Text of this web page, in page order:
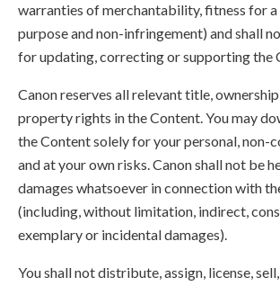
warranties of merchantability, fitness for
purpose and non-infringement) and shall
for updating, correcting or supporting the
Canon reserves all relevant title,
property rights in the Content. You may
the Content solely for your personal, non-
and at your own risks. Canon shall not be
damages whatsoever in connection with
(including, without limitation, indirect,
exemplary or incidental damages).
You shall not distribute, assign, license,